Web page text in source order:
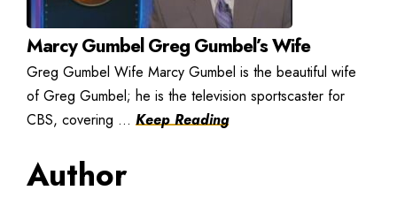
Marcy Gumbel Greg Gumbel’s Wife
Greg Gumbel Wife Marcy Gumbel is the beautiful wife
of Greg Gumbel; he is the television sportscaster for
CBS, covering ... Keep Reading
Author